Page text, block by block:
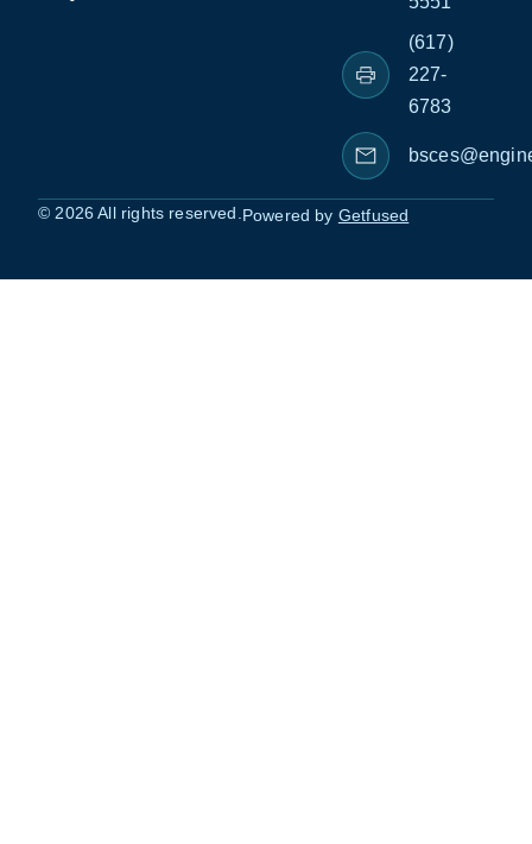
(617)
227-
6783
© 2026 All rights reserved. Powered by Getfused